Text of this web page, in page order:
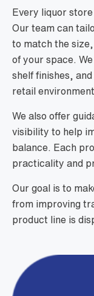
Every liquor store
Our team can
to match the
of your space.
shelf finishes,
retail environment.
We also offer
visibility to help
balance. Each
practicality and
Our goal is to
from improving
product line is